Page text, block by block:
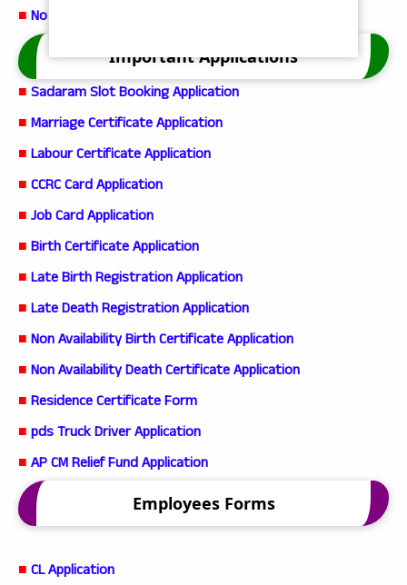
■ No Earning Member Certificate App
Important Applications
■ Sadaram Slot Booking Application
■ Marriage Certificate Application
■ Labour Certificate Application
■ CCRC Card Application
■ Job Card Application
■ Birth Certificate Application
■ Late Birth Registration Application
■ Late Death Registration Application
■ Non Availability Birth Certificate Application
■ Non Availability Death Certificate Application
■ Residence Certificate Form
■ pds Truck Driver Application
■ AP CM Relief Fund Application
Employees Forms
■ CL Application